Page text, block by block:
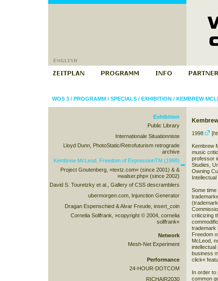
WOS 3/ PROGRAMM/ SPECIALS/ EXHIBITION/ KEMBREW
Exhibition
Public Library
Internationale Situationniste
Lloyd Dunn, PhotoStatic/Retrofuturism retrograde
archive
Kembrew McLeod, Freedom of ExpressionTM (1998)
Project Gnutenberg, »textz.com« (since 2001) & &
»walser.php« (since 2002)
David S. Touretzky et al., Gallery of CSS descramblers
ubermorgen.com, Injunction Generator
Dragan Espenschied & Alvar Freude, insert_coin
Cornelia Sollfrank, »copyright © 2004, cornelia
sollfrank«
Network
Mesh-Net Experiment
Performance
24-HOUR-DOTCOM
RICHAIR2030
1998
Kembrew
music
professor
Studies,
Owning
Some time
criticizing
trademark
Freedom
McLeod,
business
click«
In order to
common